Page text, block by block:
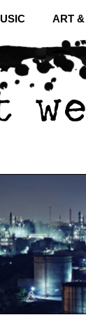
ART